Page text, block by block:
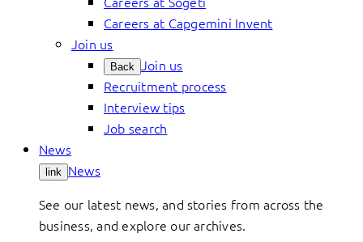
Careers at Capgemini Invent
Join us
Back Join us
Recruitment process
Interview tips
Job search
News
link News
See our latest news, and stories from across the
business, and explore our archives.